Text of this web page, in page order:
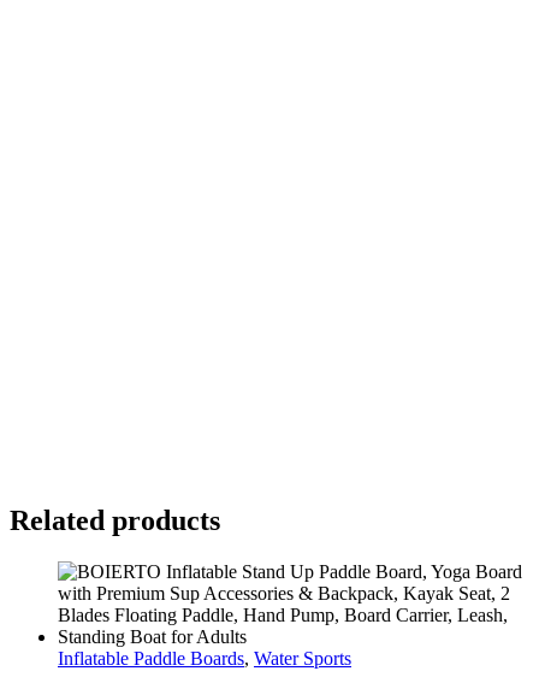
Related products
Inflatable Paddle Boards, Water Sports